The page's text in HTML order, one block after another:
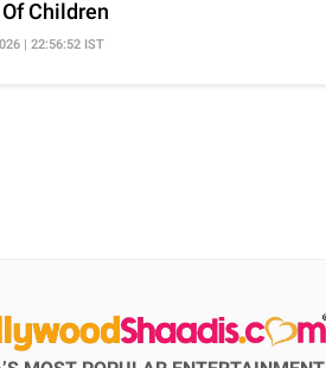
Children
| 22:56:52 IST